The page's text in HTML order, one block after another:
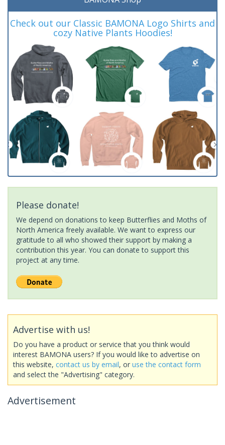
Check out our Classic BAMONA Logo Shirts and
cozy Native Plants Hoodies!
Please donate!
We depend on donations to keep Butterflies and Moths of
North America freely available. We want to express our
gratitude to all who showed their support by making a
contribution this year. You can donate to support this
project at any time.
Advertise with us!
Do you have a product or service that you think would
interest BAMONA users? If you would like to advertise on
this website, contact us by email, or use the contact form
and select the "Advertising" category.
Advertisement